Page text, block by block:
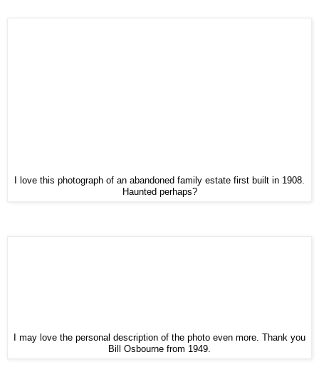
I love this photograph of an abandoned family estate first built in 1908.
Haunted perhaps?
I may love the personal description of the photo even more. Thank you
Bill Osbourne from 1949.